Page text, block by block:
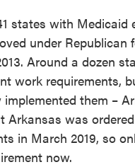
states with Medicaid
under Republican
Around a dozen
work requirements,
them –
Arkansas was
in March 2019, so
now.